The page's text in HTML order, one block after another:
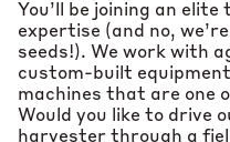
You’ll be joining an
expertise (and no,
seeds!). We work with
custom-built
machines that are one
Would you like to drive
harvester through a